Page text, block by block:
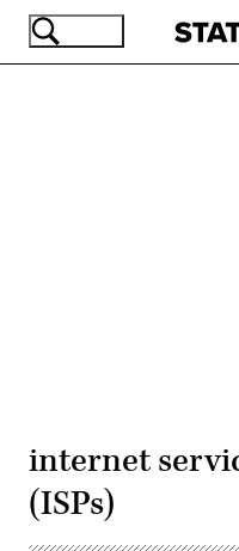
Skip
internet
(ISPs)